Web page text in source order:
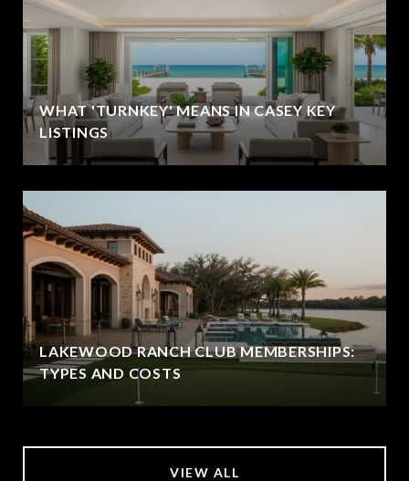
WHAT 'TURNKEY' MEANS IN CASEY KEY
LISTINGS
LAKEWOOD RANCH CLUB MEMBERSHIPS:
TYPES AND COSTS
VIEW ALL